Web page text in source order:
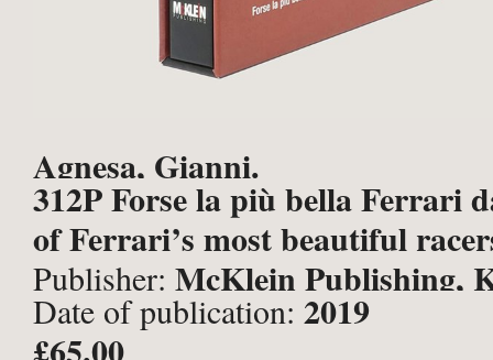
Agnesa, Gianni.
312P Forse la più bella Ferrari
of Ferrari’s most beautiful
Publisher: McKlein Publishing,
Date of publication: 2019
£65.00